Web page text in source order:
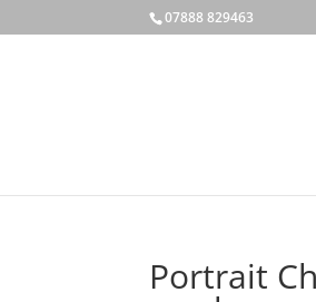
07888 829463
Portrait